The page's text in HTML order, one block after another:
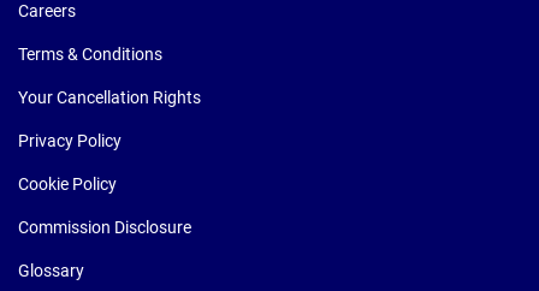
Careers
Terms & Conditions
Your Cancellation Rights
Privacy Policy
Cookie Policy
Commission Disclosure
Glossary